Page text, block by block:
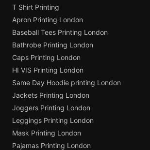
T Shirt Printing
Apron Printing London
Baseball Tees Printing London
Bathrobe Printing London
Caps Printing London
HI VIS Printing London
Same Day Hoodie printing London
Jackets Printing London
Joggers Printing London
Leggings Printing London
Mask Printing London
Pajamas Printing London